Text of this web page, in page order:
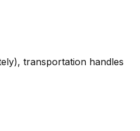
transportation handles